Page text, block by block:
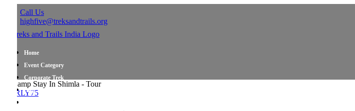
Call Us
highfive@treksandtrails.org
Home
Event Category
Corporate Trek
Blog
About Us